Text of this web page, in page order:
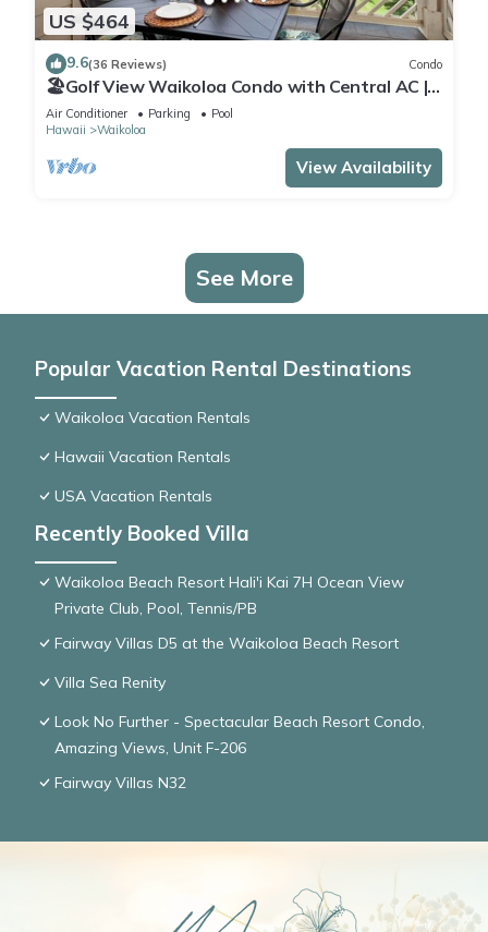
US $464
9.6(36 Reviews) Condo
🏖️Golf View Waikoloa Condo with Central AC |
Walk to A-Bay & Shops
Air Conditioner Parking
Pool
Hawaii
Waikoloa
View Availability
See More
Popular Vacation Rental Destinations
Waikoloa Vacation Rentals
Hawaii Vacation Rentals
USA Vacation Rentals
Recently Booked Villa
Waikoloa Beach Resort Hali'i Kai 7H Ocean View
Private Club, Pool, Tennis/PB
Fairway Villas D5 at the Waikoloa Beach Resort
Villa Sea Renity
Look No Further - Spectacular Beach Resort Condo,
Amazing Views, Unit F-206
Fairway Villas N32